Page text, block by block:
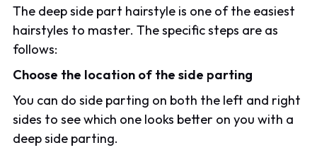
The deep side part hairstyle is one of the easiest
hairstyles to master. The specific steps are as
follows:
Choose the location of the side parting
You can do side parting on both the left and right
sides to see which one looks better on you with a
deep side parting.